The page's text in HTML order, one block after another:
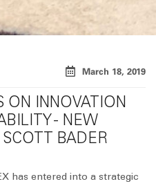
March 18, 2019
ON INNOVATION
- NEW
BADER
has entered into a strategic